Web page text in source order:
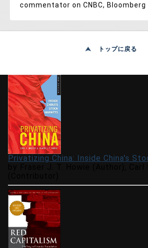
commentator on CNBC, Bloomberg
トップに戻る
Privatizing China: Inside China's